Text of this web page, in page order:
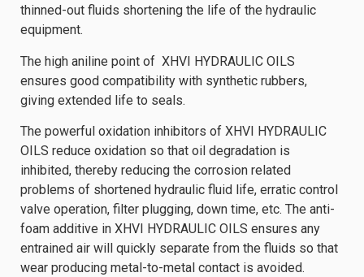
thinned-out fluids shortening the life of the hydraulic
equipment.
The high aniline point of XHVI HYDRAULIC OILS
ensures good compatibility with synthetic rubbers,
giving extended life to seals.
The powerful oxidation inhibitors of XHVI HYDRAULIC
OILS reduce oxidation so that oil degradation is
inhibited, thereby reducing the corrosion related
problems of shortened hydraulic fluid life, erratic control
valve operation, filter plugging, down time, etc. The anti-
foam additive in XHVI HYDRAULIC OILS ensures any
entrained air will quickly separate from the fluids so that
wear producing metal-to-metal contact is avoided.